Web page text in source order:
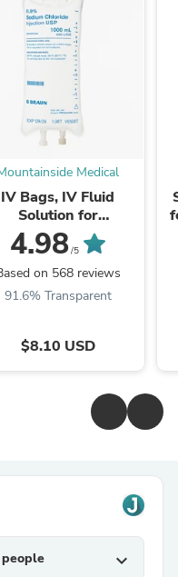
Medical
IV Bags, IV Fluid
Solution for
& Infusion
IV Therapy (Rx)
4.98/5
on 568 reviews
91.6% Transparent
$8.10 USD
expand_more